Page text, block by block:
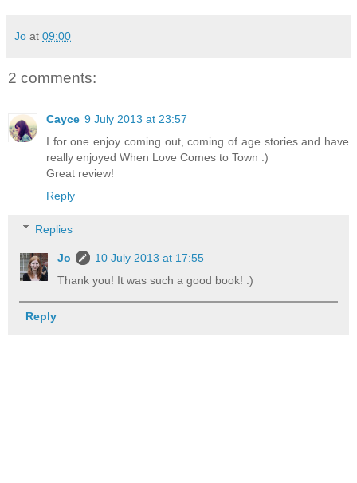
Jo at 09:00
2 comments:
Cayce 9 July 2013 at 23:57
I for one enjoy coming out, coming of age stories and have
really enjoyed When Love Comes to Town :)
Great review!
Reply
Replies
Jo
10 July 2013 at 17:55
Thank you! It was such a good book! :)
Reply